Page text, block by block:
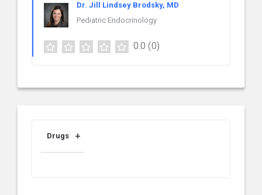
Dr. Jill Lindsey Brodsky, MD
Pediatric Endocrinology
0.0 (0)
Drugs